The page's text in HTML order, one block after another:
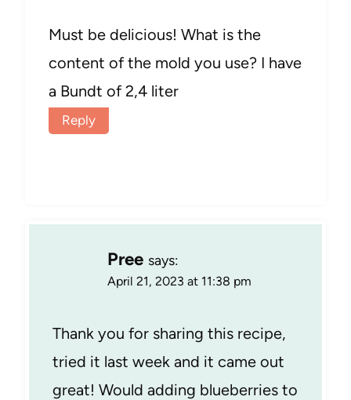
Must be delicious! What is the
content of the mold you use? I have
a Bundt of 2,4 liter
Reply
Pree says:
April 21, 2023 at 11:38 pm
Thank you for sharing this recipe,
tried it last week and it came out
great! Would adding blueberries to